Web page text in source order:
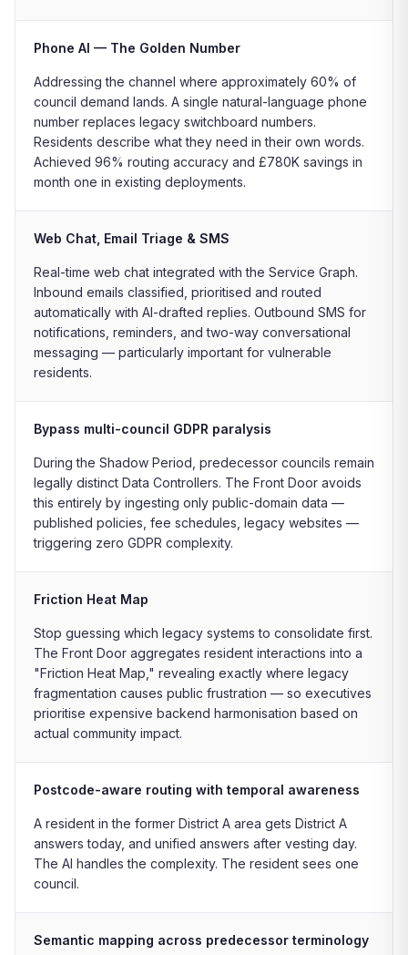
Phone AI — The Golden Number
Addressing the channel where approximately 60% of
council demand lands. A single natural-language phone
number replaces legacy switchboard numbers.
Residents describe what they need in their own words.
Achieved 96% routing accuracy and £780K savings in
month one in existing deployments.
Web Chat, Email Triage & SMS
Real-time web chat integrated with the Service Graph.
Inbound emails classified, prioritised and routed
automatically with AI-drafted replies. Outbound SMS for
notifications, reminders, and two-way conversational
messaging — particularly important for vulnerable
residents.
Bypass multi-council GDPR paralysis
During the Shadow Period, predecessor councils remain
legally distinct Data Controllers. The Front Door avoids
this entirely by ingesting only public-domain data —
published policies, fee schedules, legacy websites —
triggering zero GDPR complexity.
Friction Heat Map
Stop guessing which legacy systems to consolidate first.
The Front Door aggregates resident interactions into a
"Friction Heat Map," revealing exactly where legacy
fragmentation causes public frustration — so executives
prioritise expensive backend harmonisation based on
actual community impact.
Postcode-aware routing with temporal awareness
A resident in the former District A area gets District A
answers today, and unified answers after vesting day.
The AI handles the complexity. The resident sees one
council.
Semantic mapping across predecessor terminology